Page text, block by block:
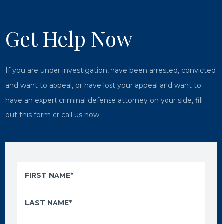
Get Help Now
If you are under investigation, have been arrested, convicted
and want to appeal, or have lost your appeal and want to
have an expert criminal defense attorney on your side, fill
out this form or call us now.